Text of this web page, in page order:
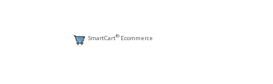
SmartCart® Ecommerce